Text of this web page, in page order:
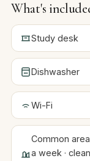
What's
Study desk
Dishwasher
Wi-Fi
Common
a week ·